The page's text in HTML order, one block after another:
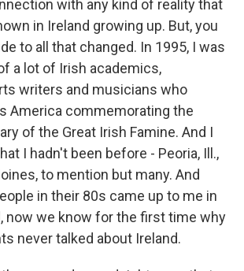
with any kind of reality that
in Ireland growing up. But, you
to all that changed. In 1995, I was
a lot of Irish academics,
writers and musicians who
America commemorating the
of the Great Irish Famine. And I
I hadn't been before - Peoria, Ill.,
to mention but many. And
in their 80s came up to me in
now we know for the first time why
never talked about Ireland.